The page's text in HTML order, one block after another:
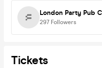
London Party Pub
297 Followers
Tickets